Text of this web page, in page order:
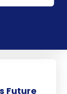
Future